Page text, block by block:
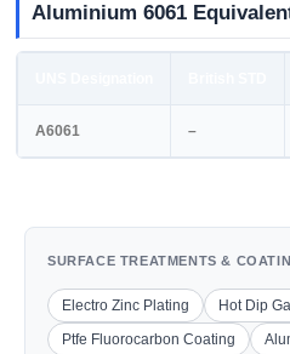
Aluminium 6061
A6061 –
SURFACE TREATMENTS &
Electro Zinc Plating
Hot Dip
Ptfe Fluorocarbon Coating